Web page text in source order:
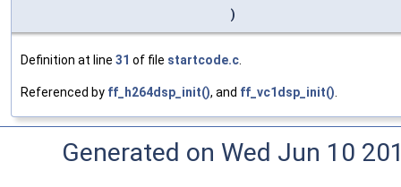
)
Definition at line 31 of file startcode.c.
Referenced by ff_h264dsp_init(), and ff_vc1dsp_init().
Generated on Wed Jun 10